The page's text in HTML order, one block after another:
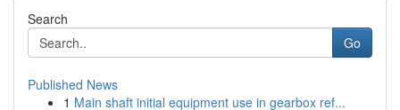
Search
Go
Published News
1 Main shaft initial equipment use in gearbox ref...